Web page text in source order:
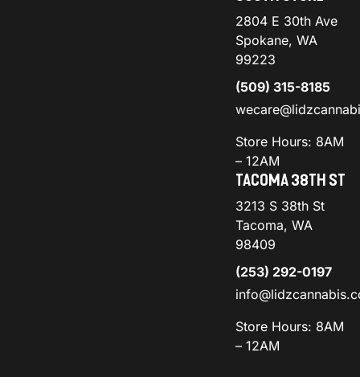
2804 E 30th Ave
Spokane, WA
99223
(509) 315-8185
Store Hours: 8AM
– 12AM
TACOMA 38TH ST
3213 S 38th St
Tacoma, WA
98409
(253) 292-0197
Store Hours: 8AM
– 12AM